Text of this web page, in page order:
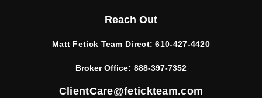
Reach Out
Matt Fetick Team Direct:610-427-4420
Broker Office: 888-397-7352
ClientCare@fetickteam.com